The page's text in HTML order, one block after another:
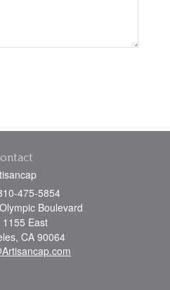
475-5854
Boulevard
1155 East
CA 90064